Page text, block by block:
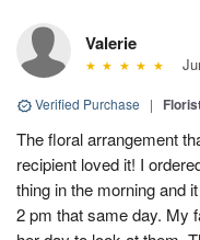
Valerie
Verified Purchase |
The floral arrangement
recipient loved it! I
thing in the morning and
2 pm that same day. My